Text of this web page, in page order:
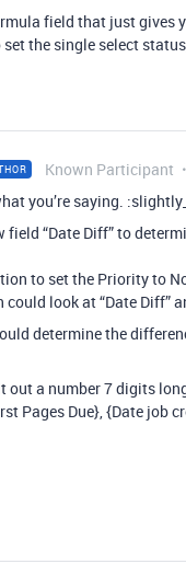
field that just gives
the single select
Known Participant
you’re saying.
field “Date Diff” to
to set the Priority to
look at “Date Diff”
determine the
out a number 7 digits
Pages Due}, {Date job